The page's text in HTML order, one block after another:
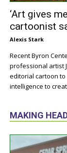
‘Art gives
cartoonist
Alexis Stark
Recent Byron
professional artist
editorial cartoon
intelligence to
MAKING